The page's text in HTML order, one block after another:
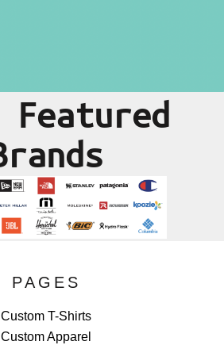
Featured
PAGES
Custom T-Shirts
Custom Apparel